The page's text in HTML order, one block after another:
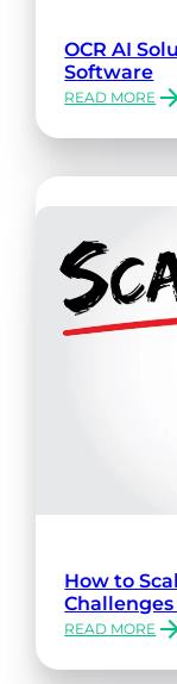
OCR AI
Software
READ MORE
:
SOFTWARE
How to
READ MORE
: